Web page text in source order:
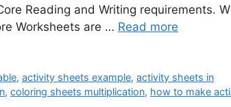
Reading and Writing requirements.
Worksheets are … Read more
,activity sheets example,activity sheets in
, coloring sheets multiplication, how to make